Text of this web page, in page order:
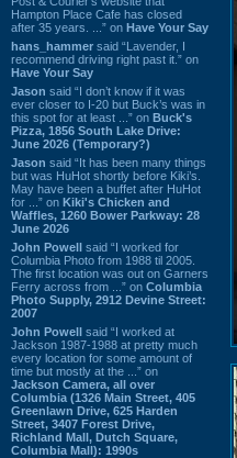
Hampton Place Cafe has closed
after 35 years. ...” on Have Your Say
hans_hammer said “Lavender, I
recommend driving right past it.” on
Have Your Say
Jason said “I don’t know if it was
ever closer to I-20 but Buck’s was in
this spot for at least ...” on Buck's
Pizza, 1856 South Lake Drive:
June 2026 (Temporary?)
Jason said “It has been many things
but was HuHot shortly before Kiki’s.
May have been a buffet after HuHot
for ...” on Kiki's Chicken and
Waffles, 1260 Bower Parkway: 28
June 2026
John Powell said “I worked for
Columbia Photo from 1988 til 2005.
The first location was out on Garners
Ferry across from ...” on Columbia
Photo Supply, 2912 Devine Street:
2007
John Powell said “I worked at
Jackson 1987-1988 at pretty much
every location for some amount of
time but mostly at the ...” on
Jackson Camera, all over
Columbia (1326 Main Street, 405
Greenlawn Drive, 625 Harden
Street, 3407 Forest Drive,
Richland Mall, Dutch Square,
Columbia Mall): 1990s